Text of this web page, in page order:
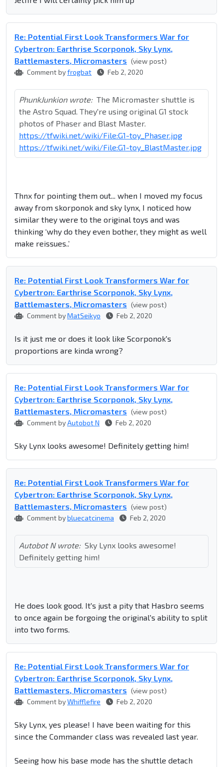
Re: Potential First Look Transformers War for
Cybertron: Earthrise Scorponok, Sky Lynx,
Battlemasters, Micromasters (view post)
Comment byfrogbat Feb 2, 2020
PhunkJunkion wrote: The Micromaster shuttle is
the Astro Squad. They're using original G1 stock
photos of Phaser and Blast Master.
https://tfwiki.net/wiki/File:G1-toy_Phaser.jpg
https://tfwiki.net/wiki/File:G1-toy_BlastMaster.jpg
Thnx for pointing them out... when I moved my focus
away from skorponok and sky lynx, I noticed how
similar they were to the original toys and was
thinking ‘why do they even bother, they might as well
make reissues..’
Re: Potential First Look Transformers War for
Cybertron: Earthrise Scorponok, Sky Lynx,
Battlemasters, Micromasters (view post)
Comment byMatSeikyo Feb 2, 2020
Is it just me or does it look like Scorponok's
proportions are kinda wrong?
Re: Potential First Look Transformers War for
Cybertron: Earthrise Scorponok, Sky Lynx,
Battlemasters, Micromasters (view post)
Comment byAutobot N Feb 2, 2020
Sky Lynx looks awesome! Definitely getting him!
Re: Potential First Look Transformers War for
Cybertron: Earthrise Scorponok, Sky Lynx,
Battlemasters, Micromasters (view post)
Comment bybluecatcinema Feb 2, 2020
Autobot N wrote: Sky Lynx looks awesome!
Definitely getting him!
He does look good. It's just a pity that Hasbro seems
to once again be forgoing the original's ability to split
into two forms.
Re: Potential First Look Transformers War for
Cybertron: Earthrise Scorponok, Sky Lynx,
Battlemasters, Micromasters (view post)
Comment byWhifflefire Feb 2, 2020
Sky Lynx, yes please! I have been waiting for this
since the Commander class was revealed last year.
Seeing how his base mode has the shuttle detach